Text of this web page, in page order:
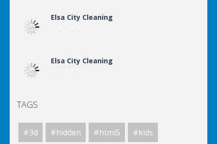
Elsa City Cleaning
Elsa City Cleaning
TAGS
#3d #hidden #html5 #kids